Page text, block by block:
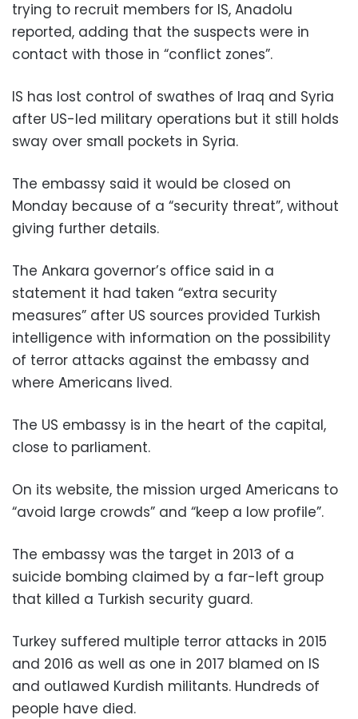
trying to recruit members for IS, Anadolu
reported, adding that the suspects were in
contact with those in “conflict zones”.
IS has lost control of swathes of Iraq and Syria
after US-led military operations but it still holds
sway over small pockets in Syria.
The embassy said it would be closed on
Monday because of a “security threat”, without
giving further details.
The Ankara governor’s office said in a
statement it had taken “extra security
measures” after US sources provided Turkish
intelligence with information on the possibility
of terror attacks against the embassy and
where Americans lived.
The US embassy is in the heart of the capital,
close to parliament.
On its website, the mission urged Americans to
“avoid large crowds” and “keep a low profile”.
The embassy was the target in 2013 of a
suicide bombing claimed by a far-left group
that killed a Turkish security guard.
Turkey suffered multiple terror attacks in 2015
and 2016 as well as one in 2017 blamed on IS
and outlawed Kurdish militants. Hundreds of
people have died.